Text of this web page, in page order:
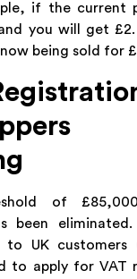
if the current
you will get £2.
being sold for
of
been
to UK customers
to apply for VAT